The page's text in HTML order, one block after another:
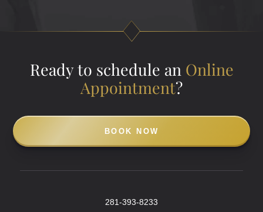
Ready to schedule an Online
Appointment?
BOOK NOW
281-393-8233